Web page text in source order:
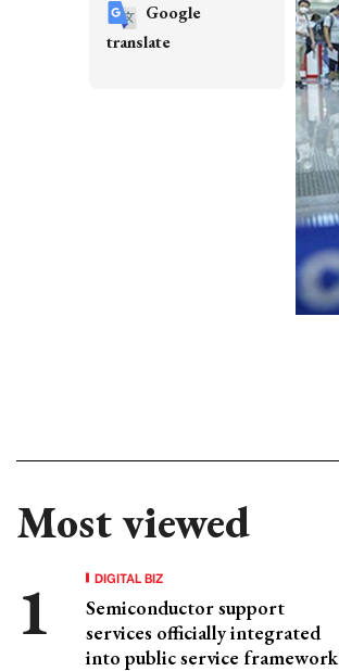
Most viewed
DIGITAL BIZ
Semiconductor support
services officially integrated
into public service framework
Google
translate